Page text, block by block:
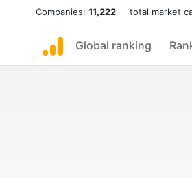
Companies: 11,222 total market
Global ranking